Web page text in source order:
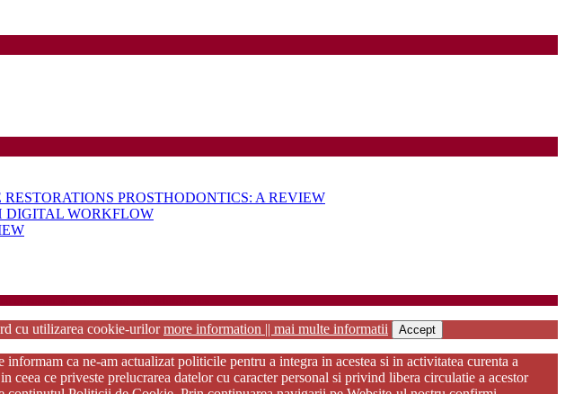
PROSTHODONTICS: A REVIEW
DIGITAL WORKFLOW
cu utilizarea cookie-urilormore information || mai multe informatii Accept
ca ne-am actualizat politicile pentru a integra in acestea si in activitatea curenta a
ce priveste prelucrarea datelor cu caracter personal si privind libera circulatie a acestor